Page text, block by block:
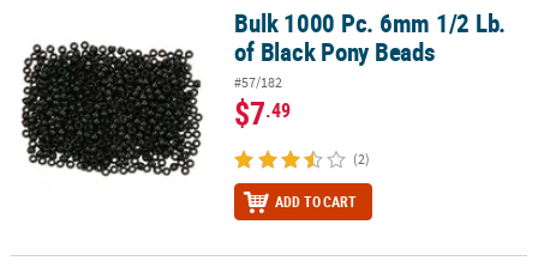
Bulk 1000 Pc. 6mm 1/2 Lb. of Black Pony Beads
Bulk 1000 Pc. 6mm 1/2 Lb.
of Black Pony Beads
#57/182
$7.49
(2)
ADD TO CART